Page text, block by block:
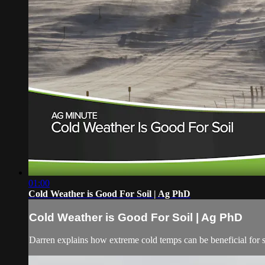
01:00
Cold Weather is Good For Soil | Ag PhD
Cold Weather is Good For Soil | Ag PhD
Darren explains how extreme cold temps can be beneficial for